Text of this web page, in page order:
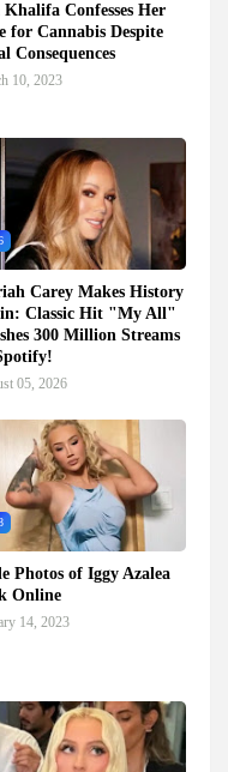
Confesses Her
for Cannabis Despite
Consequences
10, 2023
Carey Makes History
Classic Hit "My All"
300 Million Streams
05, 2026
Photos of Iggy Azalea
Online
14, 2023